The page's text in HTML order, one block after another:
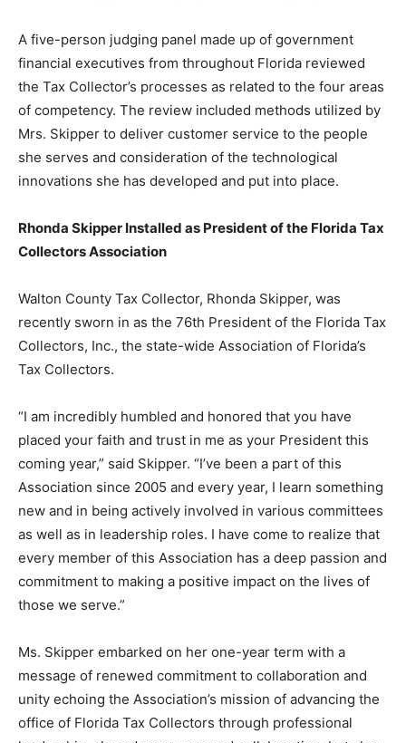
A five-person judging panel made up of government
financial executives from throughout Florida reviewed
the Tax Collector’s processes as related to the four areas
of competency. The review included methods utilized by
Mrs. Skipper to deliver customer service to the people
she serves and consideration of the technological
innovations she has developed and put into place.
Rhonda Skipper Installed as Presidentof the Florida Tax
Collectors Association
Walton County Tax Collector, Rhonda Skipper, was
recently sworn in as the 76th President of the Florida Tax
Collectors, Inc., the state-wide Association of Florida’s
Tax Collectors.
“I am incredibly humbled and honored that you have
placed your faith and trust in me as your President this
coming year,” said Skipper. “I’ve been a part of this
Association since 2005 and every year, I learn something
new and in being actively involved in various committees
as well as in leadership roles. I have come to realize that
every member of this Association has a deep passion and
commitment to making a positive impact on the lives of
those we serve.”
Ms. Skipper embarked on her one-year term with a
message of renewed commitment to collaboration and
unity echoing the Association’s mission of advancing the
office of Florida Tax Collectors through professional